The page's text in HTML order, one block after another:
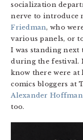
socialization
nerve to introduce
Friedman, who
various panels, or
I was standing next
during the festival.
know there were at
comics bloggers at
Alexander Hoffman
too.